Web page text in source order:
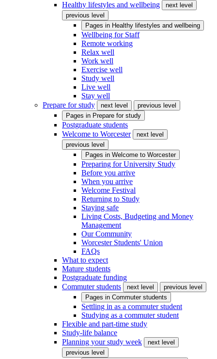
Healthy lifestyles and wellbeing
next level
previous level
Pages in Healthy lifestyles and wellbeing
Wellbeing for Staff
Remote working
Relax well
Work well
Exercise well
Study well
Live well
Stay well
Prepare for study
next level
previous level
Pages in Prepare for study
Postgraduate students
Welcome to Worcester
next level
previous level
Pages in Welcome to Worcester
Preparing for University Study
Before you arrive
When you arrive
Welcome Festival
Returning to Study
Staying safe
Living Costs, Budgeting and Money
Management
Our Community
Worcester Students' Union
FAQs
What to expect
Mature students
Postgraduate funding
Commuter students
next level
previous level
Pages in Commuter students
Settling in as a commuter student
Studying as a commuter student
Flexible and part-time study
Study-life balance
Planning your study week
next level
previous level